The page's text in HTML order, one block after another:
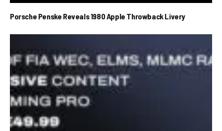
Porsche Penske Reveals 1980 Apple Throwback Livery